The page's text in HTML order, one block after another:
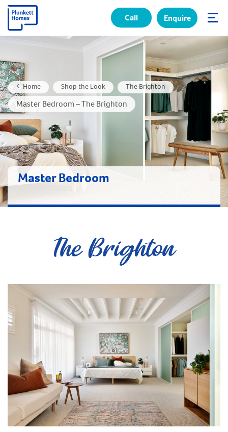
✕
Call Enquire
Home Shop the Look The Brighton
Master Bedroom – The Brighton
Master Bedroom